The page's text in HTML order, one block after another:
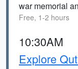
war memorial
Free, 1-2 hours
10:30AM
Explore